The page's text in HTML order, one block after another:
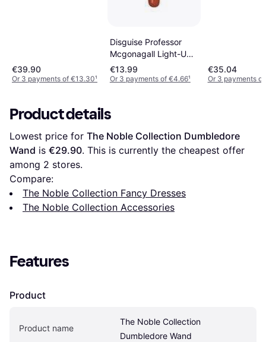
€39.90
Or 3 payments of €13.30¹
Disguise Professor
Mcgonagall Light-Up
Deluxe Wand
€13.99
Or 3 payments of €4.66¹
€35.04
Or 3 payments of
Product details
Lowest price for The Noble Collection Dumbledore
Wand is €29.90. This is currently the cheapest offer
among 2 stores.
Compare:
The Noble Collection Fancy Dresses
The Noble Collection Accessories
Features
Product
Product name
The Noble Collection
Dumbledore Wand